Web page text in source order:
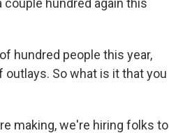
hundred again this
hundred people this year,
So what is it that you
making, we're hiring folks to